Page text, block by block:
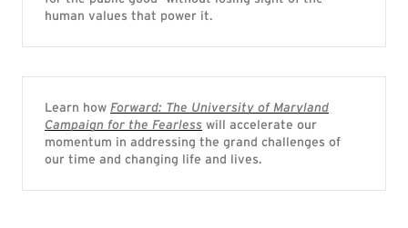
human values that power it.
Learn how Forward: The University of Maryland
Campaign for the Fearless will accelerate our
momentum in addressing the grand challenges of
our time and changing life and lives.